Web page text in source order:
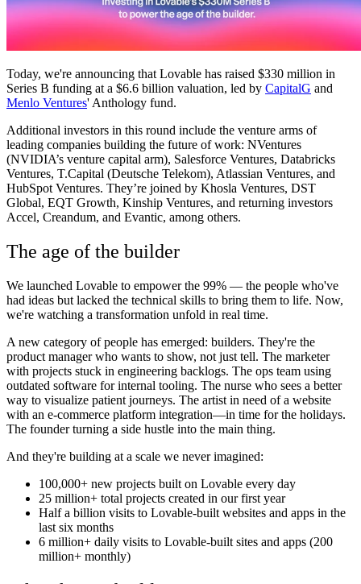
Log in Get started
Today, we're announcing that Lovable has raised $330 million in
Series B funding at a $6.6 billion valuation, led by CapitalG and
Menlo Ventures' Anthology fund.
Additional investors in this round include the venture arms of
leading companies building the future of work: NVentures
(NVIDIA’s venture capital arm), Salesforce Ventures, Databricks
Ventures, T.Capital (Deutsche Telekom), Atlassian Ventures, and
HubSpot Ventures. They’re joined by Khosla Ventures, DST
Global, EQT Growth, Kinship Ventures, and returning investors
Accel, Creandum, and Evantic, among others.
The age of the builder
We launched Lovable to empower the 99% — the people who've
had ideas but lacked the technical skills to bring them to life. Now,
we're watching a transformation unfold in real time.
A new category of people has emerged: builders. They're the
product manager who wants to show, not just tell. The marketer
with projects stuck in engineering backlogs. The ops team using
outdated software for internal tooling. The nurse who sees a better
way to visualize patient journeys. The artist in need of a website
with an e-commerce platform integration—in time for the holidays.
The founder turning a side hustle into the main thing.
And they're building at a scale we never imagined:
100,000+ new projects built on Lovable every day
25 million+ total projects created in our first year
Half a billion visits to Lovable-built websites and apps in the
last six months
6 million+ daily visits to Lovable-built sites and apps (200
million+ monthly)